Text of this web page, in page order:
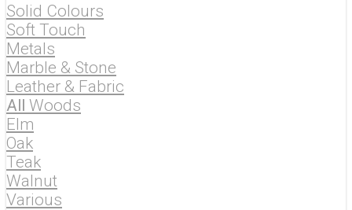
Solid Colours
Soft Touch
Metals
Marble & Stone
Leather & Fabric
All Woods
Elm
Oak
Teak
Walnut
Various